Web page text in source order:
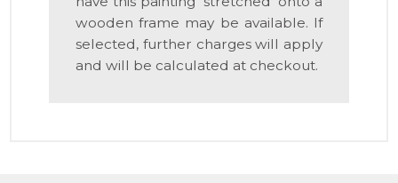
wooden frame may be available. If
selected, further charges will apply
and will be calculated at checkout.